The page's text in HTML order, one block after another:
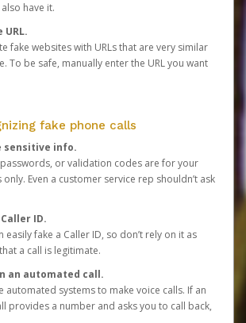
have it.
fake websites with URLs that are very similar
To be safe, manually enter the URL you want
fake phone calls
sensitive info.
or validation codes are for your
only. Even a customer service rep shouldn’t ask
ID.
easily fake a Caller ID, so don’t rely on it as
a call is legitimate.
an automated call.
automated systems to make voice calls. If an
provides a number and asks you to call back,